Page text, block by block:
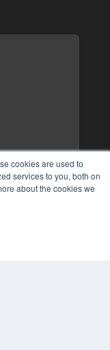
cookies are used to
services to you, both on
about the cookies we